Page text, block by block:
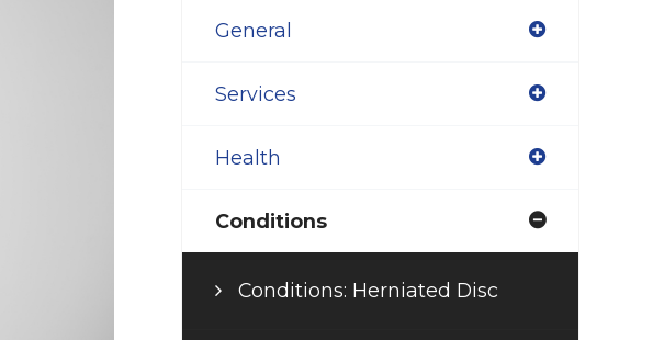
General
Services
Health
Conditions
Conditions: Herniated Disc